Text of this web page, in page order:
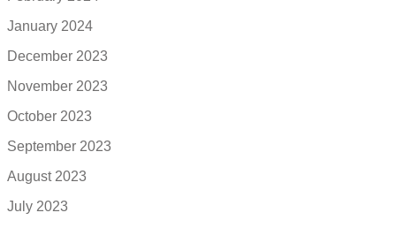
January 2024
December 2023
November 2023
October 2023
September 2023
August 2023
July 2023